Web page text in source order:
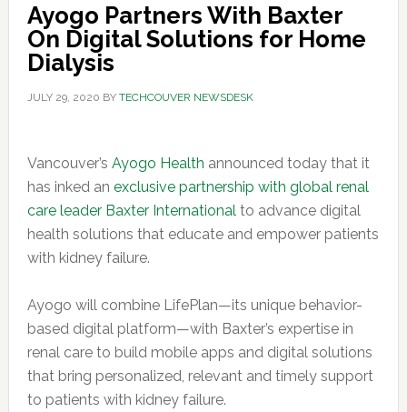
Ayogo Partners With Baxter
On Digital Solutions for Home
Dialysis
JULY 29, 2020 BY TECHCOUVER NEWSDESK
Vancouver’s Ayogo Health announced today that it
has inked an exclusive partnership with global renal
care leader Baxter Internationalto advance digital
health solutions that educate and empower patients
with kidney failure.
Ayogo will combine LifePlan—its unique behavior-
based digital platform—with Baxter’s expertise in
renal care to build mobile apps and digital solutions
that bring personalized, relevant and timely support
to patients with kidney failure.